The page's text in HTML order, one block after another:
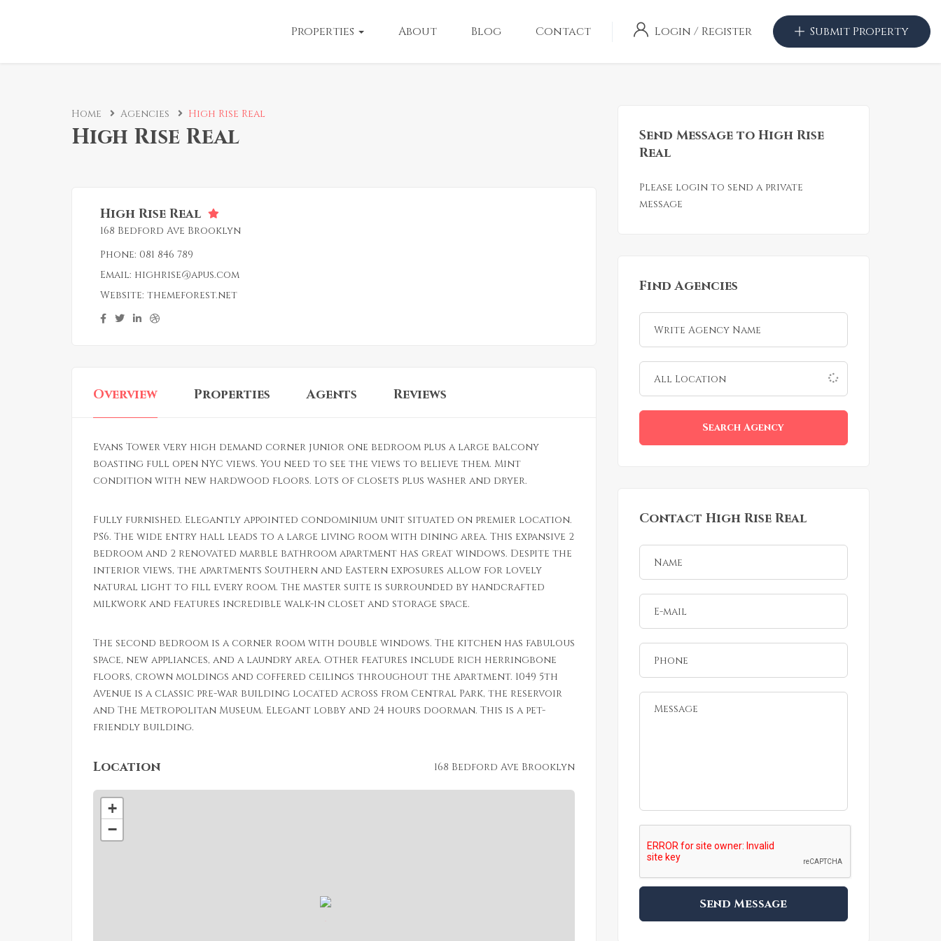
Properties About Blog Contact Login / Register Submit Property
Home Agencies High Rise Real
High Rise Real
High Rise Real
168 Bedford Ave Brooklyn
Phone: 081 846 789
Email: highrise@apus.com
Website: themeforest.net
Overview Properties Agents Reviews
Evans Tower very high demand corner junior one bedroom plus a large balcony
boasting full open NYC views. You need to see the views to believe them. Mint
condition with new hardwood floors. Lots of closets plus washer and dryer.
Fully furnished. Elegantly appointed condominium unit situated on premier location.
PS6. The wide entry hall leads to a large living room with dining area. This expansive 2
bedroom and 2 renovated marble bathroom apartment has great windows. Despite the
interior views, the apartments Southern and Eastern exposures allow for lovely
natural light to fill every room. The master suite is surrounded by handcrafted
milkwork and features incredible walk-in closet and storage space.
The second bedroom is a corner room with double windows. The kitchen has fabulous
space, new appliances, and a laundry area. Other features include rich herringbone
floors, crown moldings and coffered ceilings throughout the apartment. 1049 5th
Avenue is a classic pre-war building located across from Central Park, the reservoir
and The Metropolitan Museum. Elegant lobby and 24 hours doorman. This is a pet-
friendly building.
Location 168 Bedford Ave Brooklyn
+
−
Send Message to High Rise
Real
Please login to send a private
message
Find Agencies
Search Agency
Contact High Rise Real
Send Message